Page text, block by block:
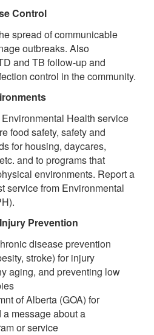
Control
spread of communicable
outbreaks. Also
and TB follow-up and
control in the community.
Health service
food safety, safety and
for housing, daycares,
and to programs that
environments. Report a
service from Environmental
Prevention
disease prevention
stroke) for injury
aging, and preventing low
of Alberta (GOA) for
message about a
or service